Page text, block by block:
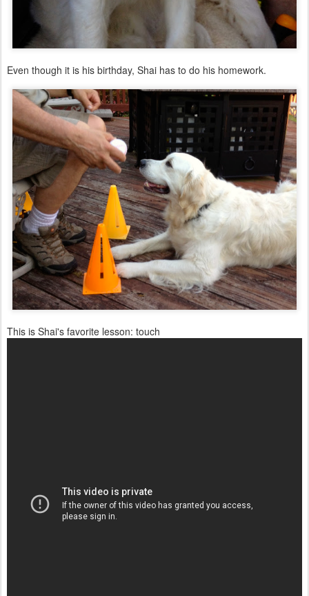
Even though it is his birthday, Shai has to do his homework.
This is Shai's favorite lesson: touch